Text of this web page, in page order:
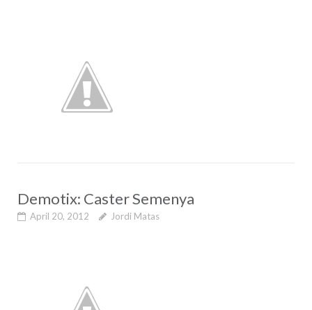
Demotix: Caster Semenya
April 20, 2012 Jordi Matas